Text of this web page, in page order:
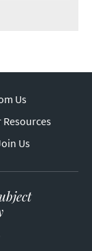
Us
Resources
Us